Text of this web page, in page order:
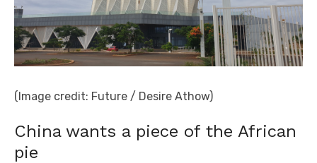
(Image credit: Future / Desire Athow)
China wants a piece of the African
pie